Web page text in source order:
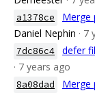
a1378ce Merge
Daniel Nephin · 7
7dc86c4 defer
· 7 years ago
8a08dad Merge